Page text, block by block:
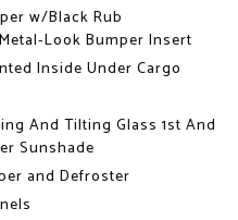
w/Black Rub
Look Bumper Insert
Inside Under Cargo
And Tilting Glass 1st And
Sunshade
and Defroster